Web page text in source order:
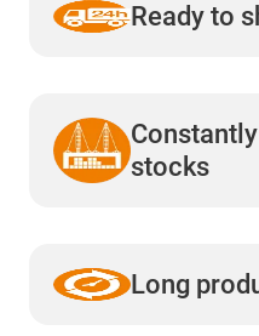
Ready to
stocks
Long